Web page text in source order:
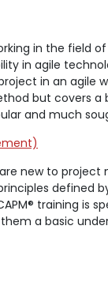
in the field
in agile
in an agile
but covers a
and much
new to
defined
training is
a basic